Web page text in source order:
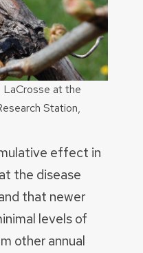
LaCrosse at the
Station,
effect in
the disease
that newer
levels of
other annual